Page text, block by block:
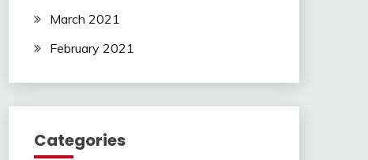
March 2021
February 2021
Categories